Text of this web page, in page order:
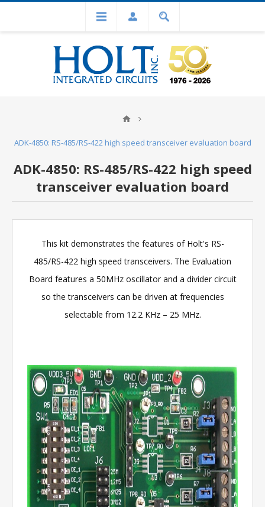
ADK-4850: RS-485/RS-422 high speed transceiver evaluation board
ADK-4850: RS-485/RS-422 high speed
transceiver evaluation board
This kit demonstrates the features of Holt's RS-
485/RS-422 high speed transceivers. The Evaluation
Board features a 50MHz oscillator and a divider circuit
so the transceivers can be driven at frequencies
selectable from 12.2 KHz – 25 MHz.